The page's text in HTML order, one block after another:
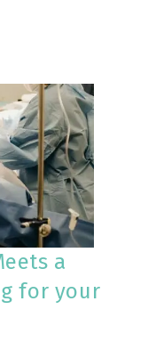
a
for your